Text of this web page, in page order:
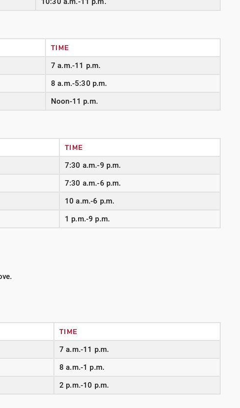
TIME
7 a.m.-11 p.m.
8 a.m.-5:30 p.m.
Noon-11 p.m.
TIME
7:30 a.m.-9 p.m.
7:30 a.m.-6 p.m.
10 a.m.-6 p.m.
1 p.m.-9 p.m.
TIME
7 a.m.-11 p.m.
8 a.m.-1 p.m.
2 p.m.-10 p.m.